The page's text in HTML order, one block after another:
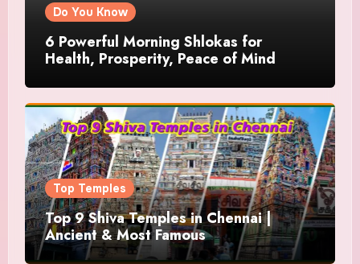
Do You Know
6 Powerful Morning Shlokas for
Health, Prosperity, Peace of Mind
Top Temples
Top 9 Shiva Temples in Chennai |
Ancient & Most Famous